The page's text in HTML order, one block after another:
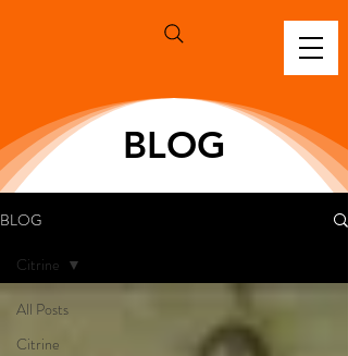
BLOG
BLOG
All Posts
Citrine
Citrine